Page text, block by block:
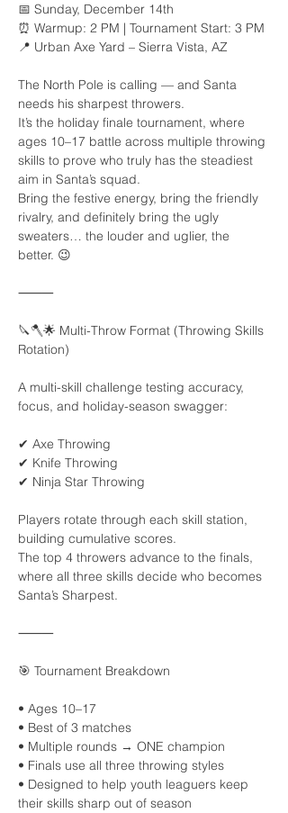
📅 Sunday, December 14th
⏰ Warmup: 2 PM | Tournament Start: 3 PM
📍 Urban Axe Yard – Sierra Vista, AZ
The North Pole is calling — and Santa
needs his sharpest throwers.
It’s the holiday finale tournament, where
ages 10–17 battle across multiple throwing
skills to prove who truly has the steadiest
aim in Santa’s squad.
Bring the festive energy, bring the friendly
rivalry, and definitely bring the ugly
sweaters… the louder and uglier, the
better. 😉
⸻
🔪🪓🌟 Multi-Throw Format (Throwing Skills
Rotation)
A multi-skill challenge testing accuracy,
focus, and holiday-season swagger:
✔ Axe Throwing
✔ Knife Throwing
✔ Ninja Star Throwing
Players rotate through each skill station,
building cumulative scores.
The top 4 throwers advance to the finals,
where all three skills decide who becomes
Santa’s Sharpest.
⸻
🎯 Tournament Breakdown
• Ages 10–17
• Best of 3 matches
• Multiple rounds → ONE champion
• Finals use all three throwing styles
• Designed to help youth leaguers keep
their skills sharp out of season